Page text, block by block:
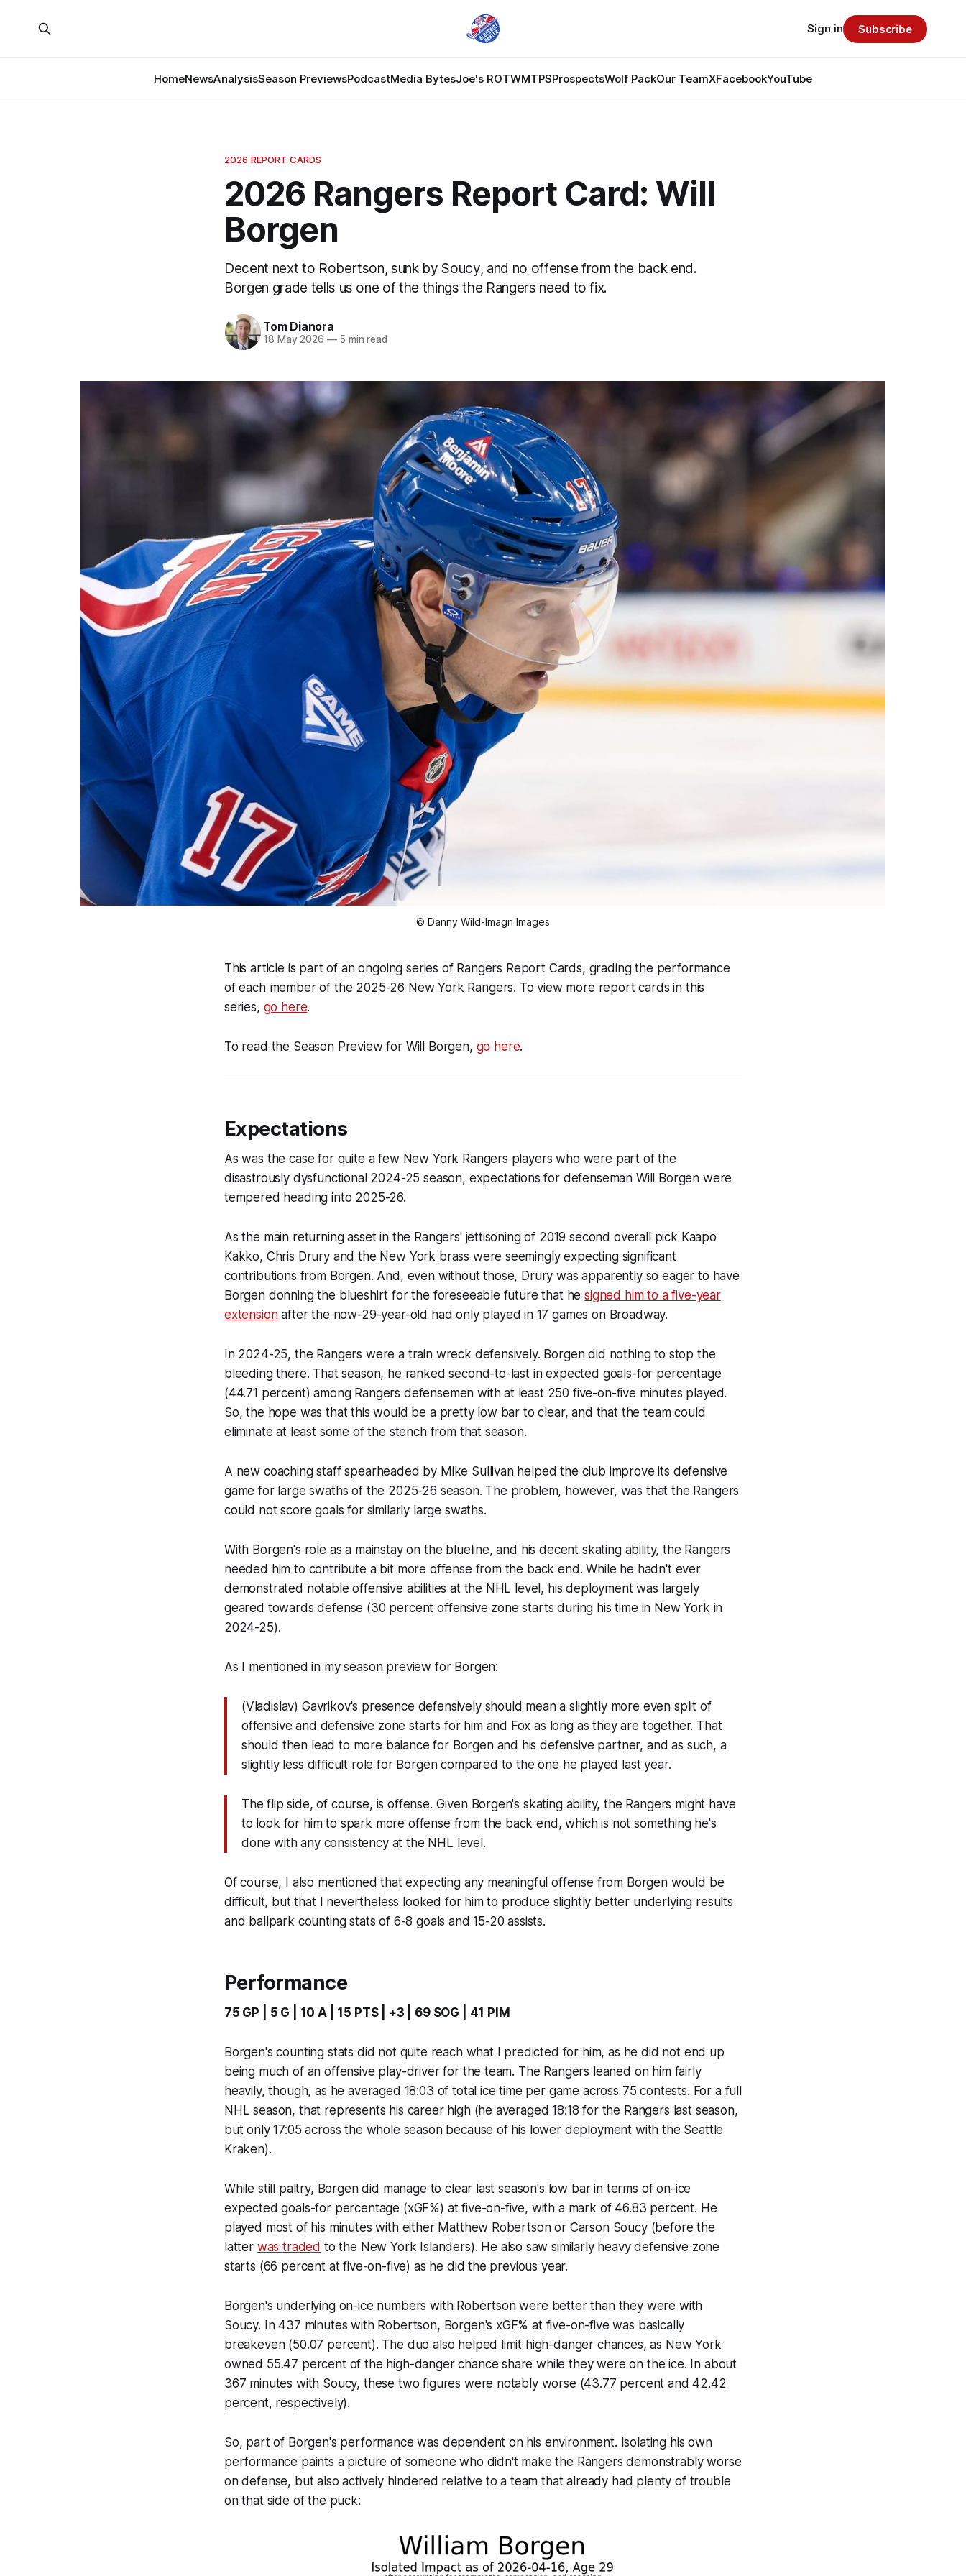
HomeNewsAnalysisSeason PreviewsPodcastMedia BytesJoe's ROTWMTPSProspectsWolf PackOur TeamXFacebookYouTube
Sign in Subscribe
2026 REPORT CARDS
2026 Rangers Report Card: Will
Borgen
Decent next to Robertson, sunk by Soucy, and no offense from the back end.
Borgen grade tells us one of the things the Rangers need to fix.
Tom Dianora
18 May 2026 —5 min read
© Danny Wild-Imagn Images
This article is part of an ongoing series of Rangers Report Cards, grading the performance
of each member of the 2025-26 New York Rangers. To view more report cards in this
series, go here.
To read the Season Preview for Will Borgen, go here.
Expectations
As was the case for quite a few New York Rangers players who were part of the
disastrously dysfunctional 2024-25 season, expectations for defenseman Will Borgen were
tempered heading into 2025-26.
As the main returning asset in the Rangers' jettisoning of 2019 second overall pick Kaapo
Kakko, Chris Drury and the New York brass were seemingly expecting significant
contributions from Borgen. And, even without those, Drury was apparently so eager to have
Borgen donning the blueshirt for the foreseeable future that hesigned him to a five-year
extensionafter the now-29-year-old had only played in 17 games on Broadway.
In 2024-25, the Rangers were a train wreck defensively. Borgen did nothing to stop the
bleeding there. That season, he ranked second-to-last in expected goals-for percentage
(44.71 percent) among Rangers defensemen with at least 250 five-on-five minutes played.
So, the hope was that this would be a pretty low bar to clear, and that the team could
eliminate at least some of the stench from that season.
A new coaching staff spearheaded by Mike Sullivan helped the club improve its defensive
game for large swaths of the 2025-26 season. The problem, however, was that the Rangers
could not score goals for similarly large swaths.
With Borgen's role as a mainstay on the blueline, and his decent skating ability, the Rangers
needed him to contribute a bit more offense from the back end. While he hadn't ever
demonstrated notable offensive abilities at the NHL level, his deployment was largely
geared towards defense (30 percent offensive zone starts during his time in New York in
2024-25).
As I mentioned in my season preview for Borgen:
(Vladislav) Gavrikov's presence defensively should mean a slightly more even split of
offensive and defensive zone starts for him and Fox as long as they are together. That
should then lead to more balance for Borgen and his defensive partner, and as such, a
slightly less difficult role for Borgen compared to the one he played last year.
The flip side, of course, is offense. Given Borgen's skating ability, the Rangers might have
to look for him to spark more offense from the back end, which is not something he's
done with any consistency at the NHL level.
Of course, I also mentioned that expecting any meaningful offense from Borgen would be
difficult, but that I nevertheless looked for him to produce slightly better underlying results
and ballpark counting stats of 6-8 goals and 15-20 assists.
Performance
75 GP | 5 G | 10 A | 15 PTS | +3 | 69 SOG | 41 PIM
Borgen's counting stats did not quite reach what I predicted for him, as he did not end up
being much of an offensive play-driver for the team. The Rangers leaned on him fairly
heavily, though, as he averaged 18:03 of total ice time per game across 75 contests. For a full
NHL season, that represents his career high (he averaged 18:18 for the Rangers last season,
but only 17:05 across the whole season because of his lower deployment with the Seattle
Kraken).
While still paltry, Borgen did manage to clear last season's low bar in terms of on-ice
expected goals-for percentage (xGF%) at five-on-five, with a mark of 46.83 percent. He
played most of his minutes with either Matthew Robertson or Carson Soucy (before the
latter was traded to the New York Islanders). He also saw similarly heavy defensive zone
starts (66 percent at five-on-five) as he did the previous year.
Borgen's underlying on-ice numbers with Robertson were better than they were with
Soucy. In 437 minutes with Robertson, Borgen's xGF% at five-on-five was basically
breakeven (50.07 percent). The duo also helped limit high-danger chances, as New York
owned 55.47 percent of the high-danger chance share while they were on the ice. In about
367 minutes with Soucy, these two figures were notably worse (43.77 percent and 42.42
percent, respectively).
So, part of Borgen's performance was dependent on his environment. Isolating his own
performance paints a picture of someone who didn't make the Rangers demonstrably worse
on defense, but also actively hindered relative to a team that already had plenty of trouble
on that side of the puck: